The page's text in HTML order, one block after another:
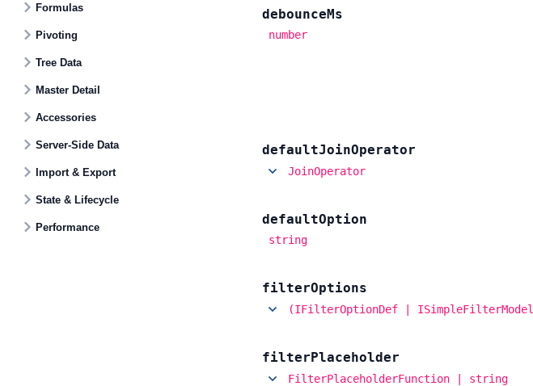
Formulas
Pivoting
Tree Data
Master Detail
Accessories
Server-Side Data
Import & Export
State & Lifecycle
Performance
debounceMs
number
defaultJoinOperator
JoinOperator
defaultOption
string
filterOptions
(IFilterOptionDef |
filterPlaceholder
FilterPlaceholderFunction | string